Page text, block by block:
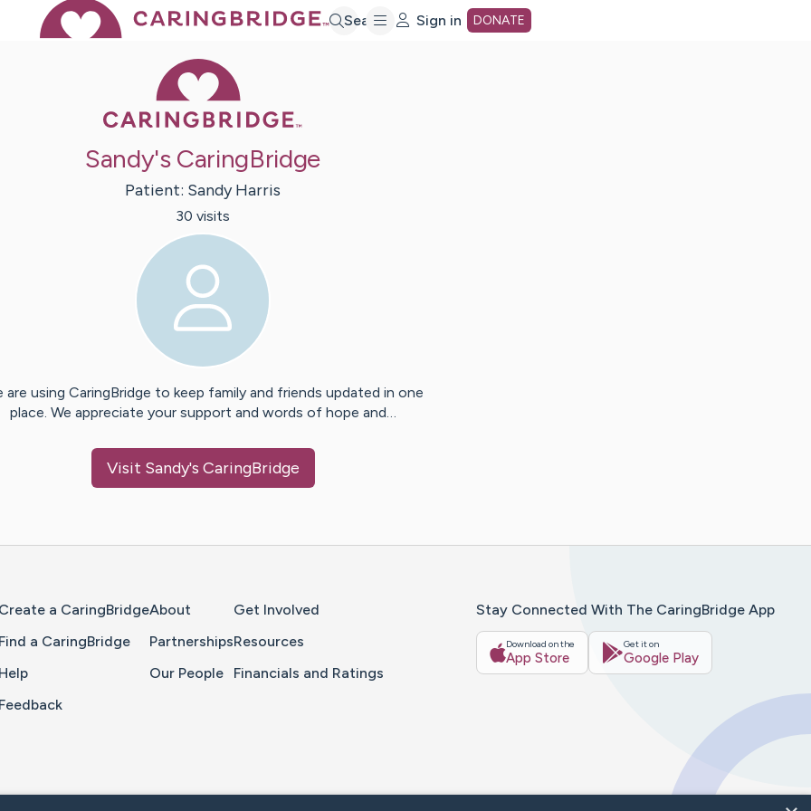
Search Sign in DONATE
Sandy's CaringBridge
Patient: Sandy Harris
30 visits
are using CaringBridge to keep family and friends updated in one
place. We appreciate your support and words of hope and…
Visit Sandy's CaringBridge
Create a CaringBridge
Find a CaringBridge
Help
Feedback
About
Partnerships
Our People
Get Involved
Resources
Financials and Ratings
Stay Connected With The CaringBridge App
Download on the
App Store
Get it on
Google Play